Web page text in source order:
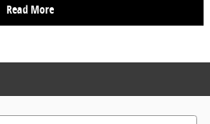
Read More